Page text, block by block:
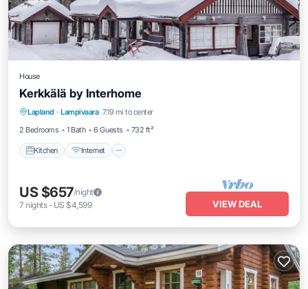
House
Kerkkälä by Interhome
Lapland · Lampivaara 7.19 mi to center
2 Bedrooms
1 Bath 6 Guests 732 ft²
Kitchen Internet
Kitchen Internet
Laundry
US $657/night
7 nights- US $4,599 VIEW DEAL